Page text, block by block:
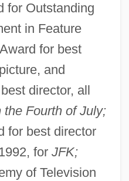
for Outstanding
in Feature
for best
and
director, all
the Fourth of July;
for best director
for JFK;
of Television